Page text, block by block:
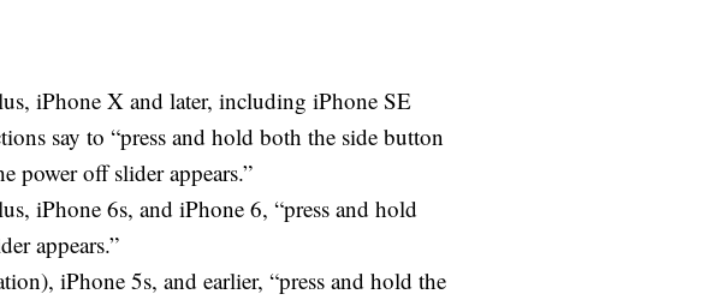
iPhone X and later, including iPhone SE
say to “press and hold both the side button
power off slider appears.”
iPhone 6s, and iPhone 6, “press and hold
appears.”
iPhone 5s, and earlier, “press and hold the